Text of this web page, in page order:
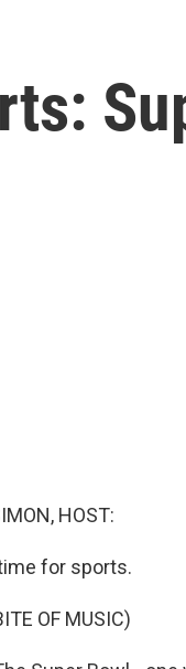
HOST:
for sports.
OF MUSIC)